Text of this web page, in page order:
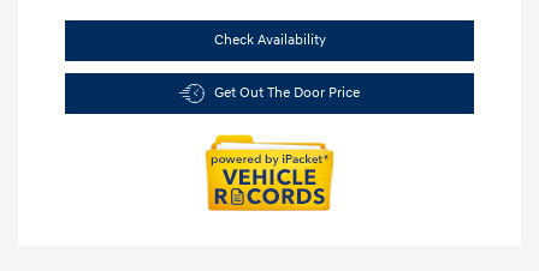
Check Availability
Get Out The Door Price